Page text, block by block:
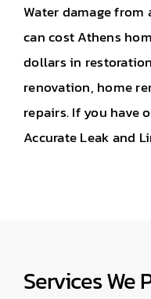
Water damage from
can cost Athens
dollars in
renovation, home
repairs. If you have
Accurate Leak and
Services We